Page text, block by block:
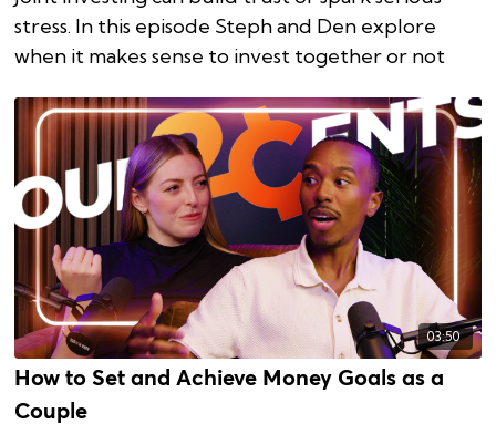
stress. In this episode Steph and Den explore
when it makes sense to invest together or not
03:50
How to Set and Achieve Money Goals as a
Couple